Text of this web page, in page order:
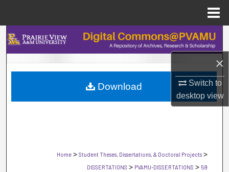
×
Switch to
desktopview
Search
Browse Collections
My Account
Home > Student Theses, Dissertations, & Doctoral Projects >
DISSERTATIONS > PVAMU-DISSERTATIONS > 59
Download